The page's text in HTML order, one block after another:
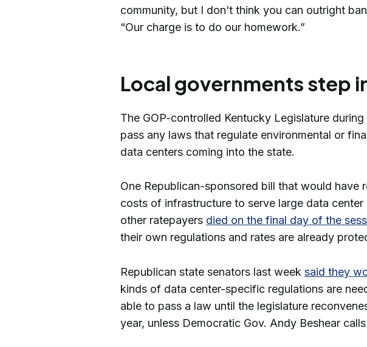
community, but I don’t think you can outright
“Our charge is to do our homework.”
Local governments step
The GOP-controlled Kentucky Legislature during
pass any laws that regulate environmental or
data centers coming into the state.
One Republican-sponsored bill that would have
costs of infrastructure to serve large data center
other ratepayers died on the final day of the
their own regulations and rates are already
Republican state senators last week said they
kinds of data center-specific regulations are
able to pass a law until the legislature
year, unless Democratic Gov. Andy Beshear